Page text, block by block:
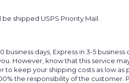
shipped USPS Priority Mail.
days, Express in 3-5 business
However, know that this service
keep your shipping costs as low as
the responsibility of the customer.